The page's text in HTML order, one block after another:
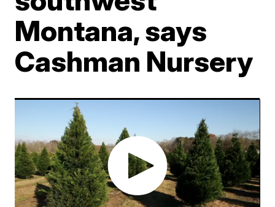
Montana, says
Cashman Nursery